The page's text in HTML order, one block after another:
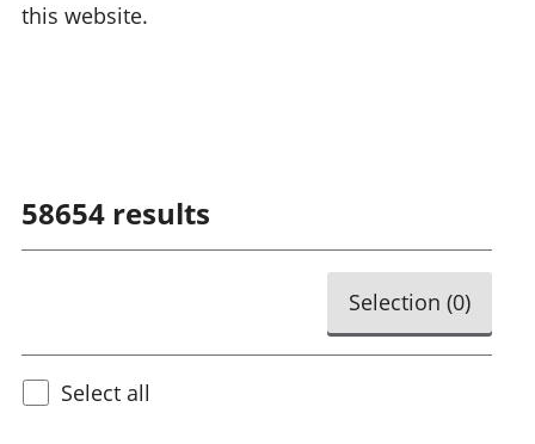
this website.
58654 results
Selection (0)
Select all